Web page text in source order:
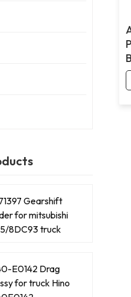
Gearshift
for mitsubishi
8DC93 truck
E0142 Drag
for truck Hino